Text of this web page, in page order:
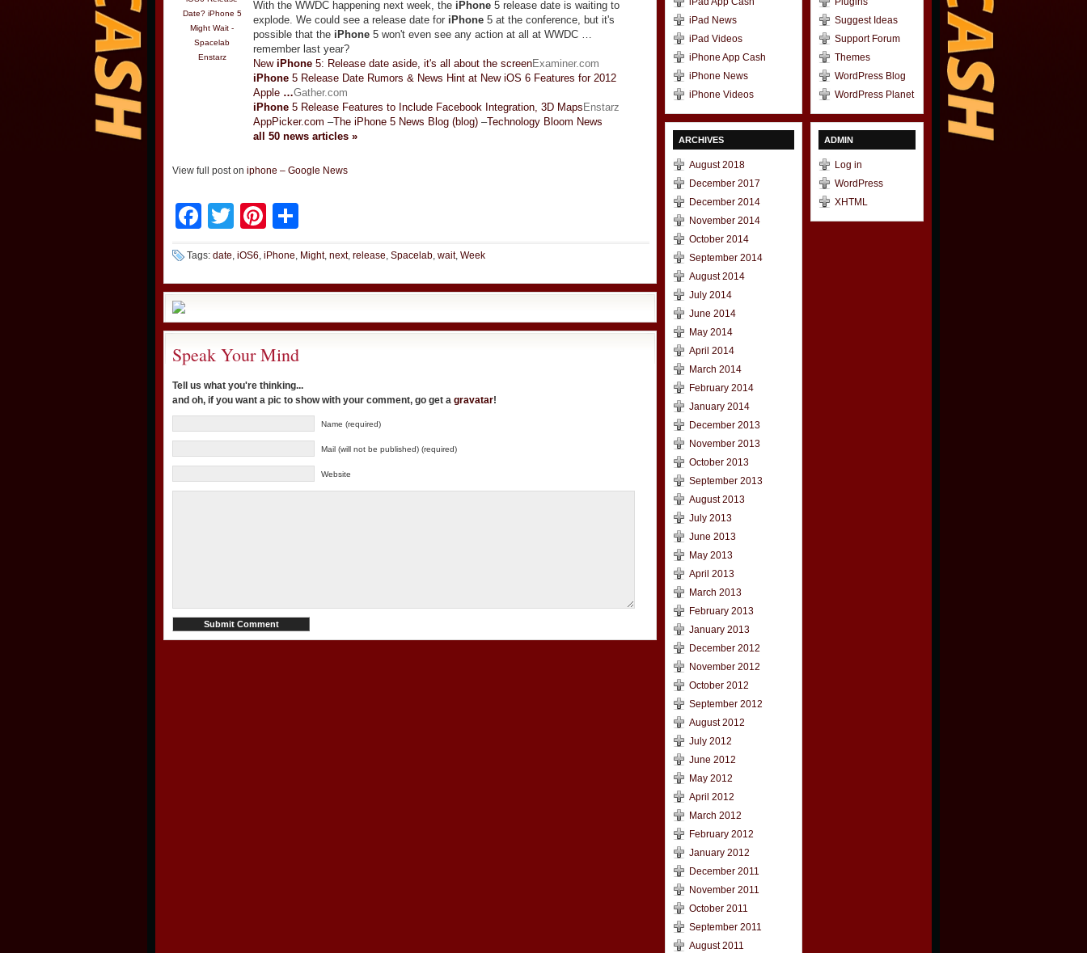
Enstarz
With the WWDC happening next week, the iPhone 5 release date is waiting to
explode. We could see a release date for iPhone 5 at the conference, but it's
possible that the iPhone 5 won't even see any action at all at WWDC …
remember last year?
New iPhone 5: Release date aside, it's all about the screenExaminer.com
iPhone 5 Release Date Rumors & News Hint at New iOS 6 Features for 2012
Apple …Gather.com
iPhone 5 Release Features to Include Facebook Integration, 3D Maps Enstarz
AppPicker.com –The iPhone 5 News Blog (blog) –Technology Bloom News
all 50 news articles »
View full post on iphone – Google News
Facebook
TwitterPinterest
Tags: date, iOS6, iPhone, Might, next, release, Spacelab, wait, Week
Speak Your Mind
Tell us what you're thinking...
and oh, if you want a pic to show with your comment, go get a gravatar!
Name (required)
Mail (will not be published) (required)
Website
iPad News
iPad Videos
iPhone App Cash
iPhone News
iPhone Videos
ARCHIVES
August 2018
December 2017
December 2014
November 2014
October 2014
September 2014
August 2014
July 2014
June 2014
May 2014
April 2014
March 2014
February 2014
January 2014
December 2013
November 2013
October 2013
September 2013
August 2013
July 2013
June 2013
May 2013
April 2013
March 2013
February 2013
January 2013
December 2012
November 2012
October 2012
September 2012
August 2012
July 2012
June 2012
May 2012
April 2012
March 2012
February 2012
January 2012
December 2011
November 2011
October 2011
September 2011
August 2011
Suggest Ideas
Support Forum
Themes
WordPress Blog
WordPress Planet
ADMIN
Log in
WordPress
XHTML